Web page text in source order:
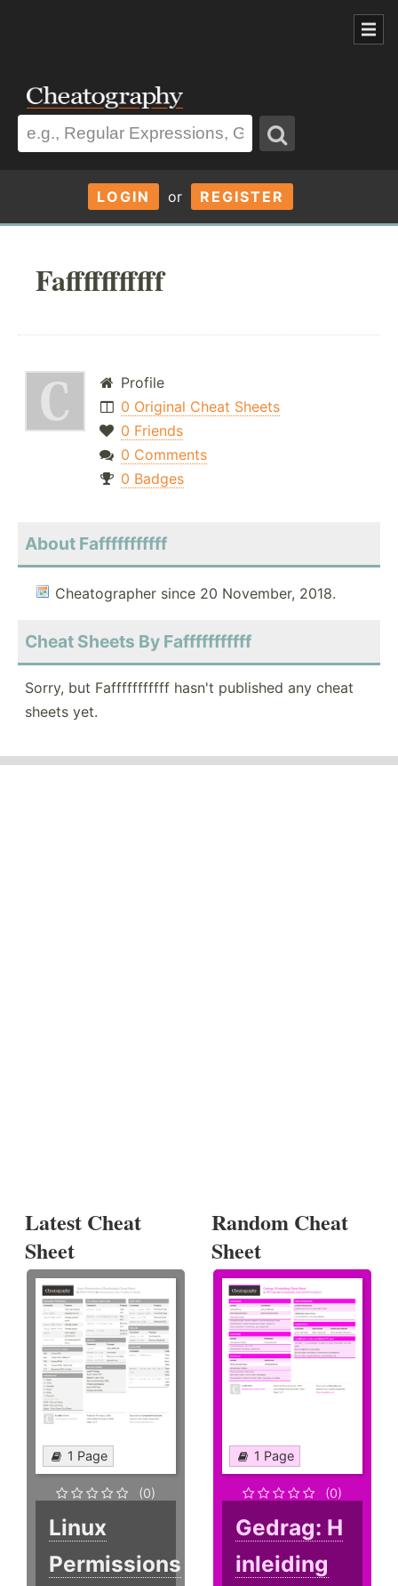
LOGIN or REGISTER
Fafffffffffff
Profile
0 Original Cheat Sheets
0 Friends
0 Comments
0 Badges
About Fafffffffffff
Cheatographer since 20 November, 2018.
Cheat Sheets By Fafffffffffff
Sorry, but Fafffffffffff hasn't published any cheat
sheets yet.
Latest Cheat
Sheet
1 Page
(0)
Linux
Permissions
Random Cheat
Sheet
1 Page
(0)
Gedrag: H
inleiding